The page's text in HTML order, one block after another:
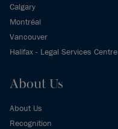
Calgary
Montréal
Vancouver
Halifax - Legal Services Centre
About Us
About Us
Recognition